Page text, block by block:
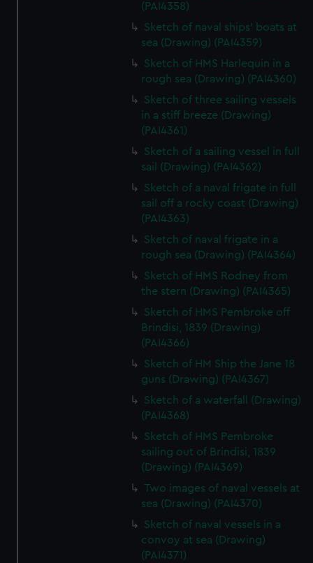
(PAI4358)
Sketch of naval ships' boats at
sea (Drawing) (PAI4359)
Sketch of HMS Harlequin in a
rough sea (Drawing) (PAI4360)
Sketch of three sailing vessels
in a stiff breeze (Drawing)
(PAI4361)
Sketch of a sailing vessel in full
sail (Drawing) (PAI4362)
Sketch of a naval frigate in full
sail off a rocky coast (Drawing)
(PAI4363)
Sketch of naval frigate in a
rough sea (Drawing) (PAI4364)
Sketch of HMS Rodney from
the stern (Drawing) (PAI4365)
Sketch of HMS Pembroke off
Brindisi, 1839 (Drawing)
(PAI4366)
Sketch of HM Ship the Jane 18
guns (Drawing) (PAI4367)
Sketch of a waterfall (Drawing)
(PAI4368)
Sketch of HMS Pembroke
sailing out of Brindisi, 1839
(Drawing) (PAI4369)
Two images of naval vessels at
sea (Drawing) (PAI4370)
Sketch of naval vessels in a
convoy at sea (Drawing)
(PAI4371)